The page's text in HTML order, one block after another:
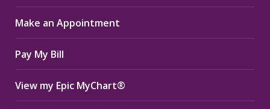
in
new
window
in
new
window
in
new
window
Make an Appointment
Pay My Bill
View my Epic MyChart®